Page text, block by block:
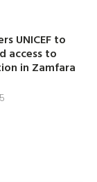
UNICEF to
access to
in Zamfara